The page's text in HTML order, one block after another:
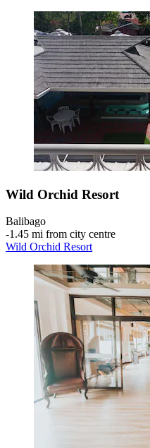
Wild Orchid Resort
Balibago
‐1.45 mi from city centre
Wild Orchid Resort